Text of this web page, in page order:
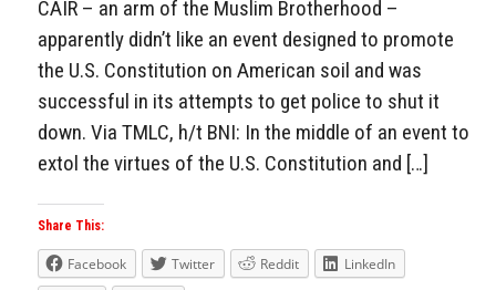
CAIR – an arm of the Muslim Brotherhood –
apparently didn’t like an event designed to promote
the U.S. Constitution on American soil and was
successful in its attempts to get police to shut it
down. Via TMLC, h/t BNI: In the middle of an event to
extol the virtues of the U.S. Constitution and […]
Share This:
Facebook Twitter Reddit
LinkedIn